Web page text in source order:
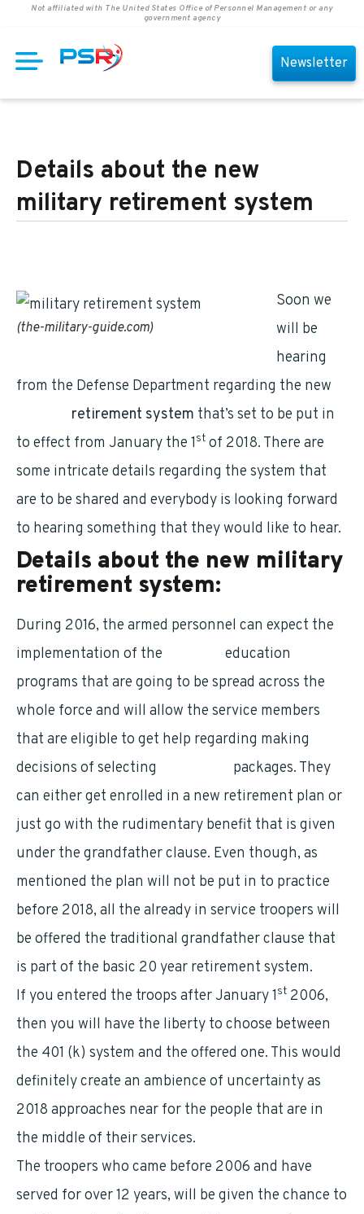
Not affiliated with The United States Office of Personnel Management or any
government agency
Newsletter
Details about the new
military retirement system
(the-military-guide.com)
Soon we
will be
hearing
from the Defense Department regarding the new
retirement system that’s set to be put in
to effect from January the 1st of 2018. There are
some intricate details regarding the system that
are to be shared and everybody is looking forward
to hearing something that they would like to hear.
Details about the new military
retirement system:
During 2016, the armed personnel can expect the
implementation of the
education
programs that are going to be spread across the
whole force and will allow the service members
that are eligible to get help regarding making
decisions of selecting
packages. They
can either get enrolled in a new retirement plan or
just go with the rudimentary benefit that is given
under the grandfather clause. Even though, as
mentioned the plan will not be put in to practice
before 2018, all the already in service troopers will
be offered the traditional grandfather clause that
is part of the basic 20 year retirement system.
If you entered the troops after January 1st 2006,
then you will have the liberty to choose between
the 401 (k) system and the offered one. This would
definitely create an ambience of uncertainty as
2018 approaches near for the people that are in
the middle of their services.
The troopers who came before 2006 and have
served for over 12 years, will be given the chance to